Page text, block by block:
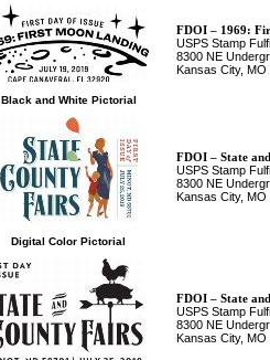
Black and White Pictorial
FDOI – 1969:
USPS Stamp
8300 NE
Kansas City, MO
Digital Color Pictorial
FDOI – State
USPS Stamp
8300 NE
Kansas City, MO
FDOI – State
USPS Stamp
8300 NE
Kansas City, MO